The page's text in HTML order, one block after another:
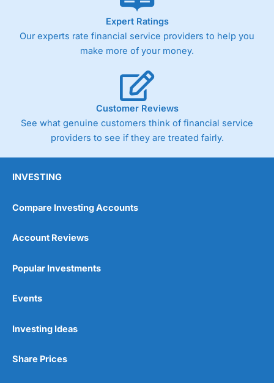
As with most spread betting brokers,
trade via two-way bid-offer prices the difference between
the bid and offer representing the spread. These vary by
product and contract but in the FTSE 100 index City
Germany 30 or Dax it charges 1.20 points. You can trade
Spread Bets on leading equity indices up to 24 hours per
day. For stock trading, spreads of 0.8% for UK and 1.8
cents per share are built into the price.
Wide range of spread betting markets
Post-trade analysis
Expert Ratings
Our experts rate financial service providers to help you
make more of your money.
Customer Reviews
See what genuine customers think of financial service
providers to see if they are treated fairly.
INVESTING
Compare Investing Accounts
Account Reviews
Popular Investments
Events
Investing Ideas
Share Prices